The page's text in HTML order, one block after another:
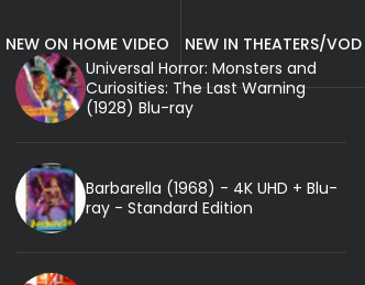
NEW ON HOME VIDEO
NEW IN THEATERS/VOD
Universal Horror: Monsters and
Curiosities: The Last Warning
(1928) Blu-ray
Barbarella (1968) - 4K UHD + Blu-
ray - Standard Edition